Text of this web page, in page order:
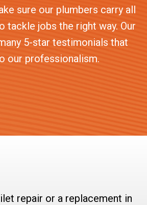
sure our plumbers carry all
tackle jobs the right way. Our
5-star testimonials that
our professionalism.
repair or a replacement in